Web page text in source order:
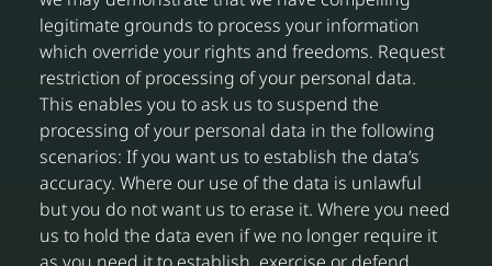
legitimate grounds to process your information
which override your rights and freedoms. Request
restriction of processing of your personal data.
This enables you to ask us to suspend the
processing of your personal data in the following
scenarios: If you want us to establish the data’s
accuracy. Where our use of the data is unlawful
but you do not want us to erase it. Where you need
us to hold the data even if we no longer require it